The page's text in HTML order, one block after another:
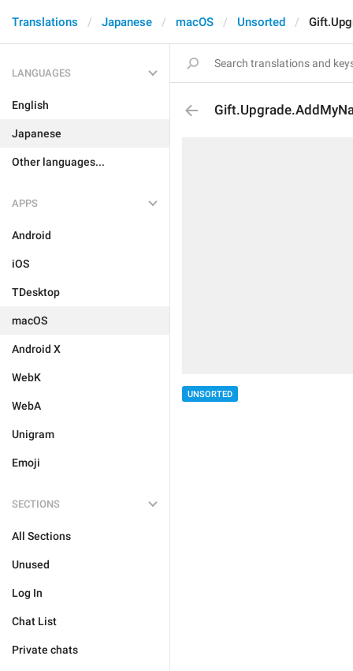
Translations Japanese macOS Unsorted
LANGUAGES
English
Japanese
Other languages...
APPS
Android
iOS
TDesktop
macOS
Android X
WebK
WebA
Unigram
Emoji
SECTIONS
All Sections
Unused
Log In
Chat List
Private chats
UNSORTED